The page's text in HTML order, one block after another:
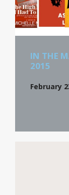
IN THE
2015
February